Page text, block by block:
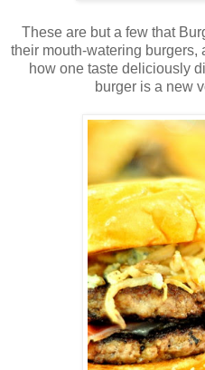
These are but a few that
their mouth-watering
how one taste deliciously
burger is a new